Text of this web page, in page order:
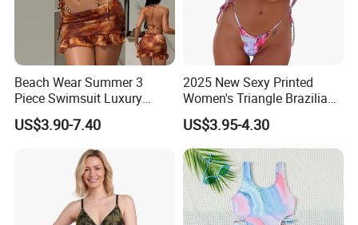
Beach Wear Summer 3
Piece Swimsuit Luxury
Swimwear Women Triangle
Bikini Set with Cover up
US$3.90-7.40
2025 New Sexy Printed
Women's Triangle Brazilian
High Cut Two Pieces Tie
Bikinis Wtih Charm China
Swimwear Manufacturer
US$3.95-4.30